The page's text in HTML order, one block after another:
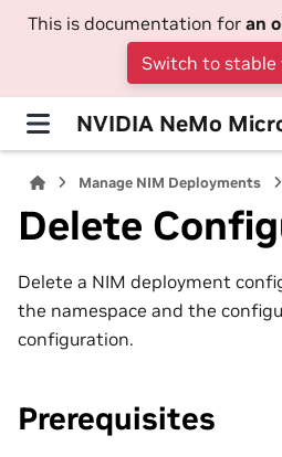
This is documentation for an
Switch to stable
NVIDIA NeMo
Manage NIM Deployments
Delete
Delete a NIM deployment
the namespace and the
configuration.
Prerequisites